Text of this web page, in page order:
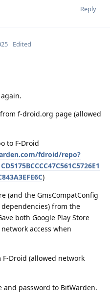
Reply
Edited
f-droid.org page (allowed
to F-Droid
fdroid/repo?
)
(and the GmsCompatConfig
dependencies) from the
both Google Play Store
access when
Droid (allowed network
password to BitWarden.